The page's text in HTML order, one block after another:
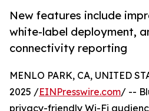
New features include
white-label deployment,
connectivity reporting
MENLO PARK, CA, UNITED
2025 /EINPresswire.com/ --
privacy-friendly Wi-Fi